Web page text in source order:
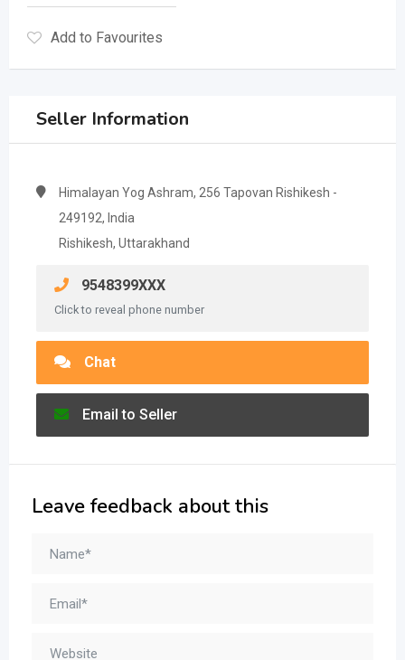
Add to Favourites
Seller Information
Himalayan Yog Ashram, 256 Tapovan Rishikesh -
249192, India
Rishikesh, Uttarakhand
9548399XXX
Click to reveal phone number
Chat
Email to Seller
Leave feedback about this